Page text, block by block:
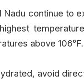
Nadu continue to
above 106°F.
avoid